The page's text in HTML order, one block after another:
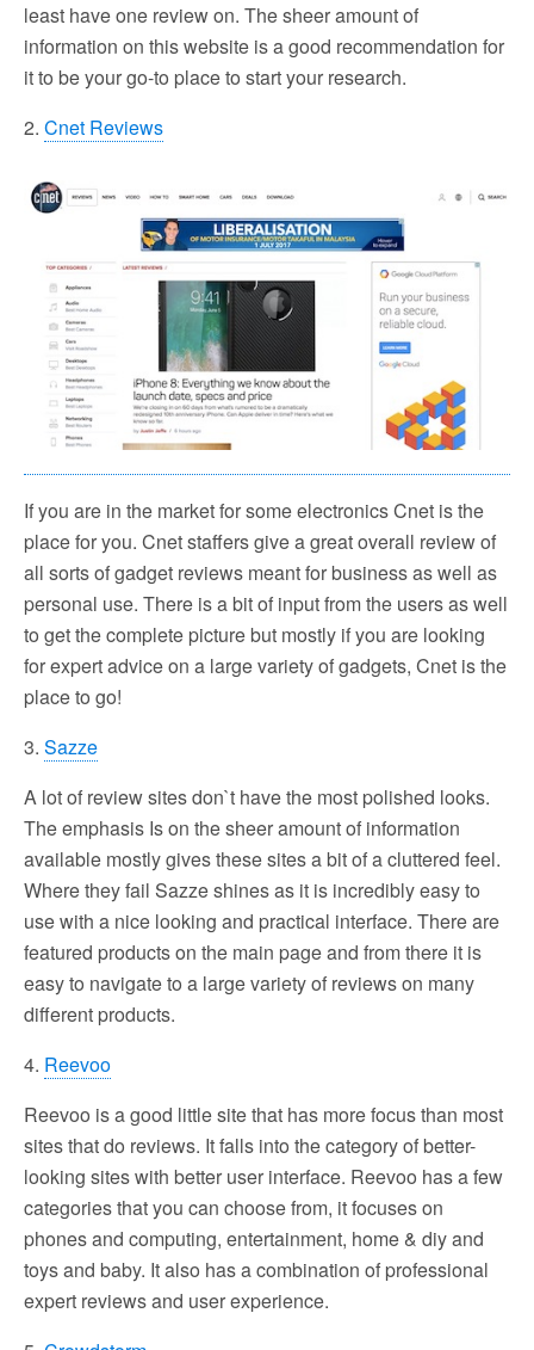
least have one review on. The sheer amount of
information on this website is a good recommendation for
it to be your go-to place to start your research.
2. Cnet Reviews
If you are in the market for some electronics Cnet is the
place for you. Cnet staffers give a great overall review of
all sorts of gadget reviews meant for business as well as
personal use. There is a bit of input from the users as well
to get the complete picture but mostly if you are looking
for expert advice on a large variety of gadgets, Cnet is the
place to go!
3. Sazze
A lot of review sites don`t have the most polished looks.
The emphasis Is on the sheer amount of information
available mostly gives these sites a bit of a cluttered feel.
Where they fail Sazze shines as it is incredibly easy to
use with a nice looking and practical interface. There are
featured products on the main page and from there it is
easy to navigate to a large variety of reviews on many
different products.
4. Reevoo
Reevoo is a good little site that has more focus than most
sites that do reviews. It falls into the category of better-
looking sites with better user interface. Reevoo has a few
categories that you can choose from, it focuses on
phones and computing, entertainment, home & diy and
toys and baby. It also has a combination of professional
expert reviews and user experience.